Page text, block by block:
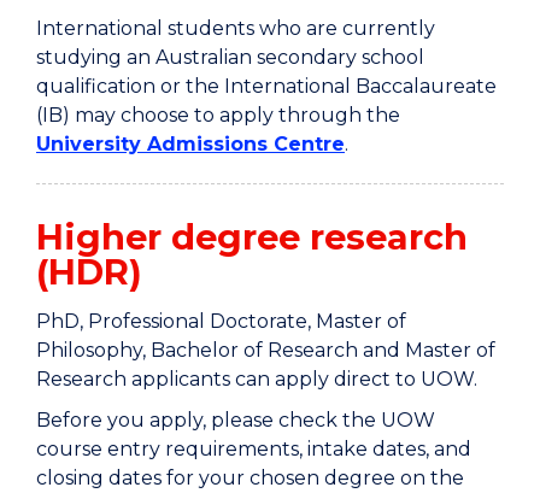
International students who are currently
studying an Australian secondary school
qualification or the International Baccalaureate
(IB) may choose to apply through the
University Admissions Centre.
Higher degree research
(HDR)
PhD, Professional Doctorate, Master of
Philosophy, Bachelor of Research and Master of
Research applicants can apply direct to UOW.
Before you apply, please check the UOW
course entry requirements, intake dates, and
closing dates for your chosen degree on the